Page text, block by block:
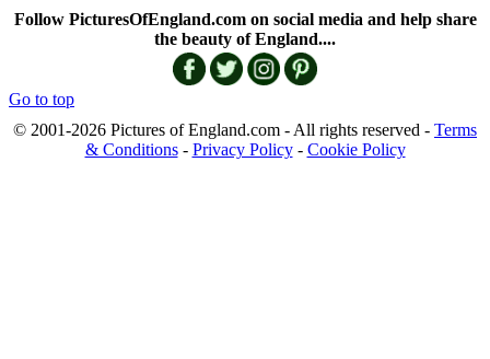
Follow PicturesOfEngland.com on social media and help share
the beauty of England....
Go to top
© 2001-2026 Pictures of England.com - All rights reserved - Terms
& Conditions- Privacy Policy- Cookie Policy